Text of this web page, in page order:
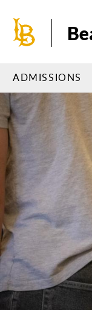
main
ADMISSIONS